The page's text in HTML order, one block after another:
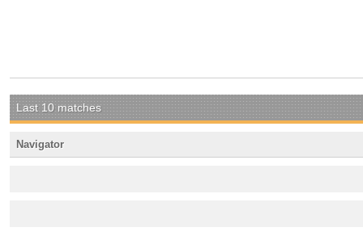
Last 10 matches
Navigator